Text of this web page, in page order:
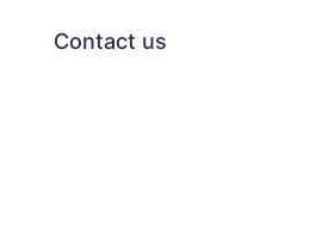
Contact us